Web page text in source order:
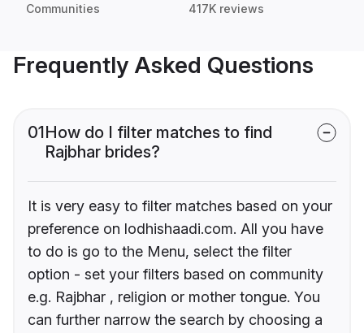
Communities 417K reviews
Frequently Asked Questions
01How do I filter matches to find
Rajbhar brides?
It is very easy to filter matches based on your
preference on lodhishaadi.com. All you have
to do is go to the Menu, select the filter
option - set your filters based on community
e.g. Rajbhar , religion or mother tongue. You
can further narrow the search by choosing a